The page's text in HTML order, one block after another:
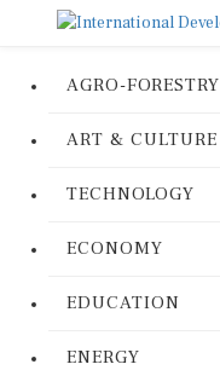
AGRO-FORESTRY
ART & CULTURE
TECHNOLOGY
ECONOMY
EDUCATION
ENERGY